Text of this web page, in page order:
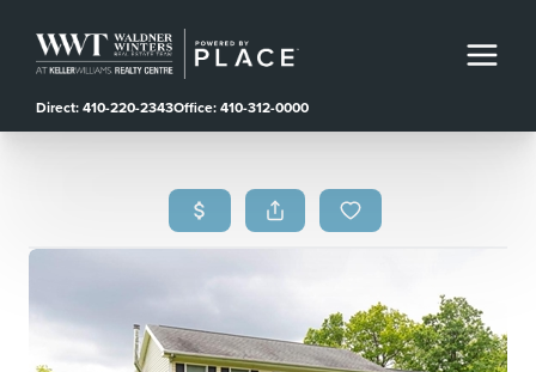
Direct: 410-220-2343Office: 410-312-0000